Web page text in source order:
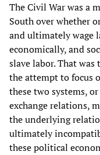
The Civil War was a
South over whether
and ultimately wage
economically, and
slave labor. That
the attempt to focus
these two systems,
exchange relations,
the underlying
ultimately
these political